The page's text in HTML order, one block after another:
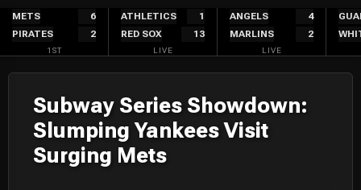
Skip
content
METS
6
PIRATES
2
1ST
ATHLETICS
1
RED SOX
13
LIVE
ANGELS
4
MARLINS
2
LIVE
Subway Series Showdown:
Slumping Yankees Visit
Surging Mets